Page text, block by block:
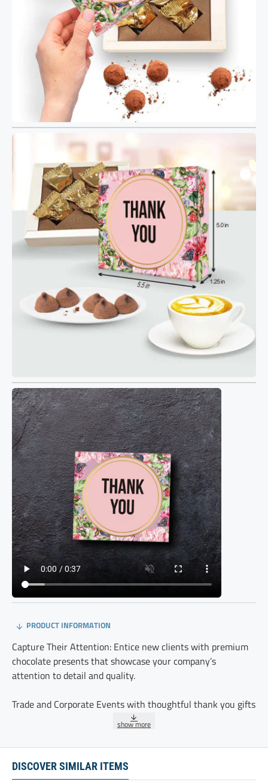
PRODUCT INFORMATION
Capture Their Attention: Entice new clients with premium
chocolate presents that showcase your company’s
attention to detail and quality.
Trade and Corporate Events with thoughtful thank you gifts
A Special Thank You - these chocolate truffles serve as a
sweet reminder of how much your clients’ partnership
means to your business.
DISCOVER SIMILAR ITEMS